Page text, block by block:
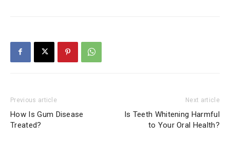
Previous article
How Is Gum Disease
Treated?
Next article
Is Teeth Whitening Harmful
to Your Oral Health?